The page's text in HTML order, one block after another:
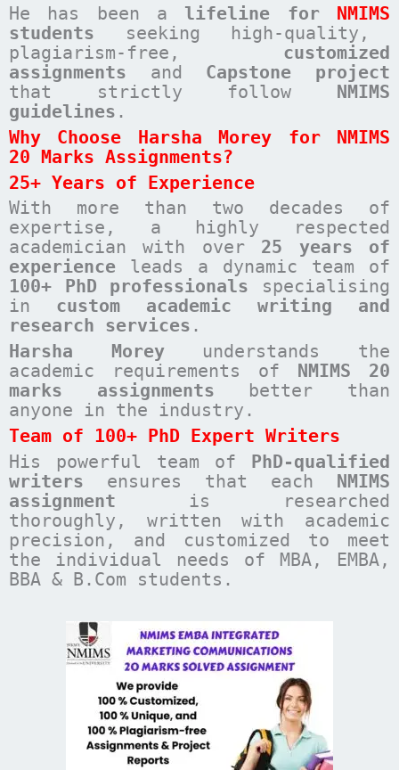
He has been a lifeline for NMIMS
students seeking high-quality,
plagiarism-free, customized
assignments and Capstone project
that strictly follow NMIMS
guidelines .
Why Choose Harsha Morey for NMIMS
20 Marks Assignments?
25+ Years of Experience
With more than two decades of
expertise, a highly respected
academician with over 25 years of
experience leads a dynamic team of
100+ PhD professionals specialising
in custom academic writing and
research services .
Harsha Moreyunderstands the
academic requirements of NMIMS 20
marks assignments better than
anyone in the industry.
Team of 100+ PhD Expert Writers
His powerful team of PhD-qualified
writers ensures that each NMIMS
assignment is researched
thoroughly, written with academic
precision, and customized to meet
the individual needs of MBA, EMBA,
BBA & B.Com students.